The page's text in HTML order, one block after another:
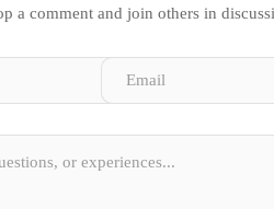
a comment and join others in